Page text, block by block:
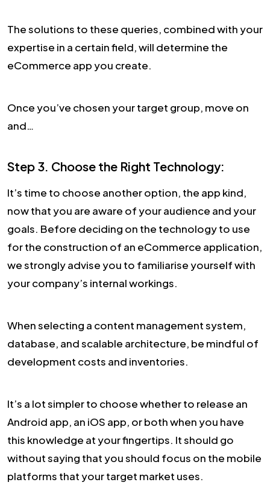
The solutions to these queries, combined with your
expertise in a certain field, will determine the
eCommerce app you create.
Once you’ve chosen your target group, move on
and…
Step 3. Choose the Right Technology:
It’s time to choose another option, the app kind,
now that you are aware of your audience and your
goals. Before deciding on the technology to use
for the construction of an eCommerce application,
we strongly advise you to familiarise yourself with
your company’s internal workings.
When selecting a content management system,
database, and scalable architecture, be mindful of
development costs and inventories.
It’s a lot simpler to choose whether to release an
Android app, an iOS app, or both when you have
this knowledge at your fingertips. It should go
without saying that you should focus on the mobile
platforms that your target market uses.